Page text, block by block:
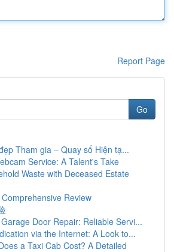
Report Page
Go
Tham gia – Quay số Hiện tạ...
Service: A Talent's Take
Waste with Deceased Estate
Review
Door Repair: Reliable Servi...
via the Internet: A Look to...
a Taxi Cab Cost? A Detailed